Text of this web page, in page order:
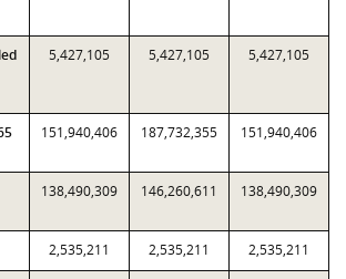
5,427,105 5,427,105 5,427,105
151,940,406 187,732,355 151,940,406
138,490,309 146,260,611 138,490,309
2,535,211 2,535,211 2,535,211